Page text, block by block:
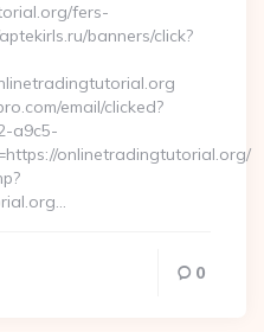
fers-
banners/click?
email/clicked?
a9c5-
onlinetradingtutorial.org/
0